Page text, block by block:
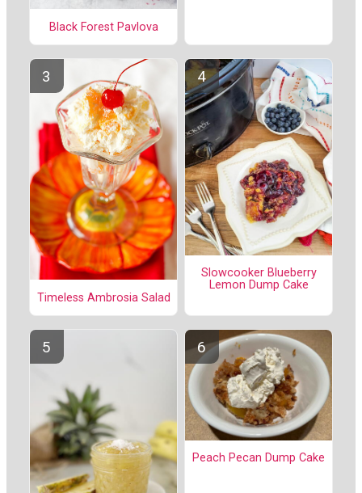
Black Forest Pavlova
Timeless Ambrosia Salad
Slowcooker Blueberry
Lemon Dump Cake
Peach Pecan Dump Cake